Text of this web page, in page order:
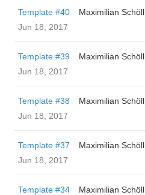
Template #40
Maximilian Schöll
Jun 18, 2017
Template #39
Maximilian Schöll
Jun 18, 2017
Template #38
Maximilian Schöll
Jun 18, 2017
Template #37
Maximilian Schöll
Jun 18, 2017
Template #34
Maximilian Schöll